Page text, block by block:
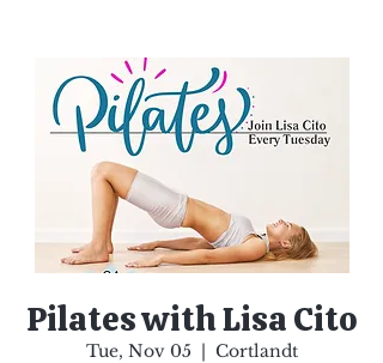
Pilates with Lisa Cito
Tue, Nov 05
  |
Cortlandt